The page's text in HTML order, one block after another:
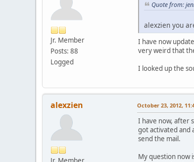
Jr. Member
Posts: 88
Logged
Quote from:
alexzien you
I have now
very weird that
I looked up the
alexzien October 23, 2012,
I have now, after
got activated and
send the mail.
My question now